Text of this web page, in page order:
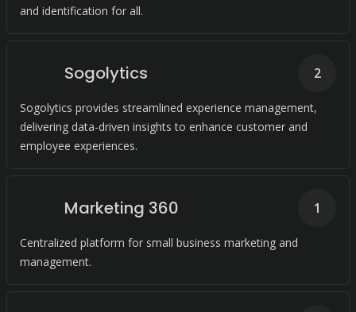
and identification for all.
Sogolytics
Sogolytics provides streamlined experience management,
delivering data-driven insights to enhance customer and
employee experiences.
2
Marketing 360
Centralized platform for small business marketing and
management.
1